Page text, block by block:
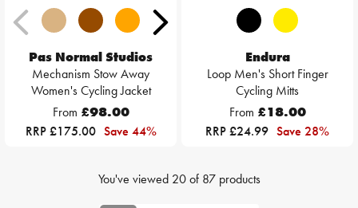
Pas Normal Studios
Mechanism Stow Away
Women's Cycling Jacket
From £98.00
RRP £175.00 Save 44%
Endura
Loop Men's Short Finger
Cycling Mitts
From £18.00
RRP £24.99 Save 28%
You've viewed 20of 87 products